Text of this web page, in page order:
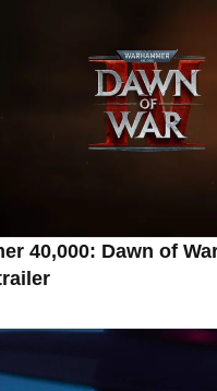
40,000: Dawn of